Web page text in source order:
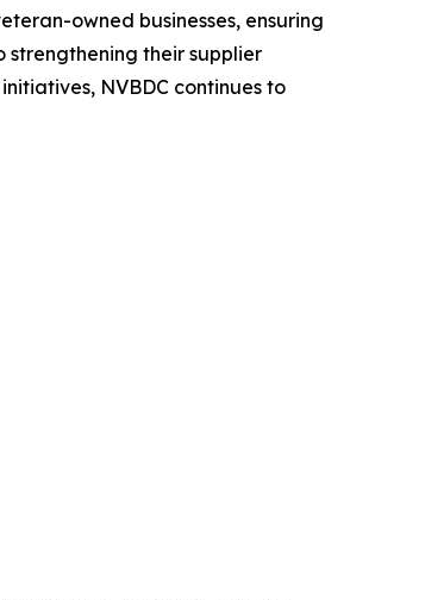
owned businesses, ensuring
their supplier
NVBDC continues to